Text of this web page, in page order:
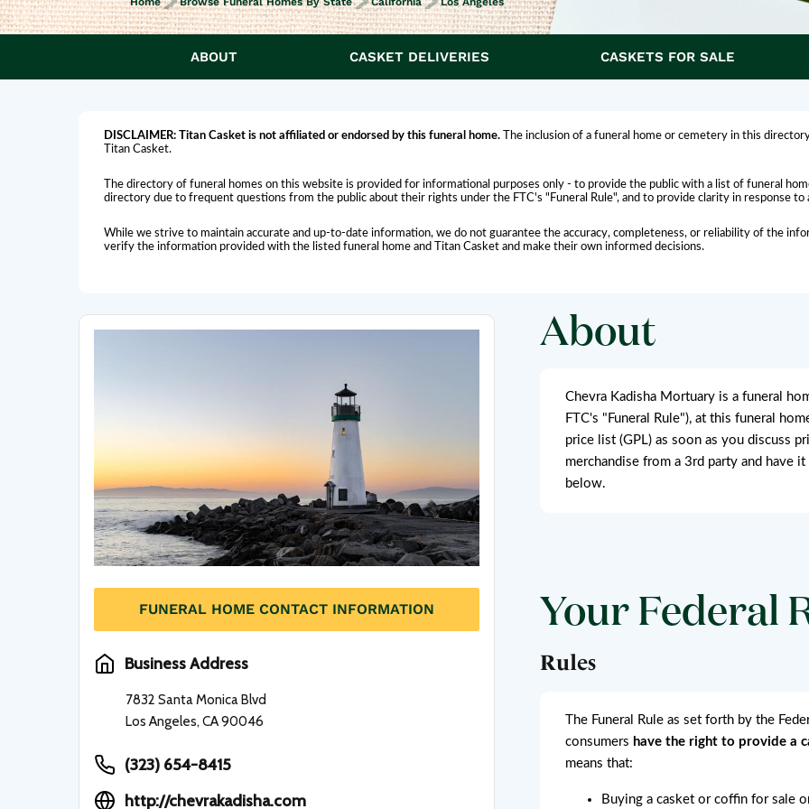
ABOUT CASKET DELIVERIES CASKETS FOR SALE
DISCLAIMER: Titan Casket is not affiliated or endorsed by this funeral home. The inclusion of a funeral home or cemetery in this
Titan Casket.
The directory of funeral homes on this website is provided for informational purposes only - to provide the public with a list of funeral
directory due to frequent questions from the public about their rights under the FTC's "Funeral Rule", and to provide clarity in response
While we strive to maintain accurate and up-to-date information, we do not guarantee the accuracy, completeness, or reliability of the
verify the information provided with the listed funeral home and Titan Casket and make their own informed decisions.
FUNERAL HOME CONTACT INFORMATION
Business Address
7832 Santa Monica Blvd
Los Angeles, CA 90046
(323) 654-8415
http://chevrakadisha.com
About
Chevra Kadisha Mortuary is a funeral
FTC's "Funeral Rule"), at this funeral
price list (GPL) as soon as you discuss
merchandise from a 3rd party and have
below.
Your Federal
Rules
The Funeral Rule as set forth by the
consumers have the right to provide a
means that:
Buying a casket or coffin for sale